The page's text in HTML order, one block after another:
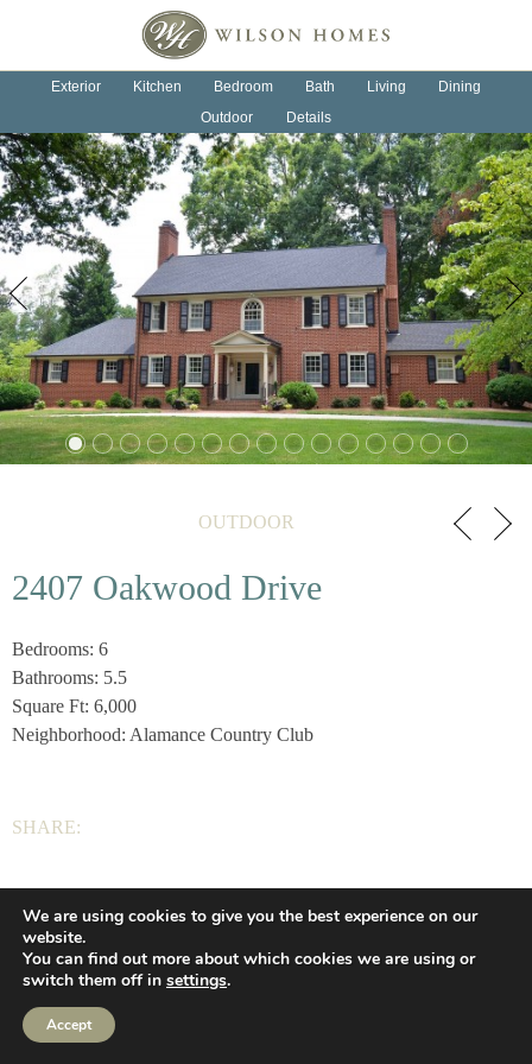
OUR PROCESS
ABOUT US
NEWS
CONTACT
(336) 639-2925
Let’s Connect
Exterior Kitchen Bedroom Bath Living Dining
Outdoor Details
Previous Next
OUTDOOR
2407 Oakwood Drive
Bedrooms: 6
Bathrooms: 5.5
Square Ft: 6,000
Neighborhood: Alamance Country Club
SHARE:
Wilson Homes, LLC |
Let’s Connect
Web Design
We are using cookies to give you the best experience on our
website.
You can find out more about which cookies we are using or
switch them off in settings.
Accept